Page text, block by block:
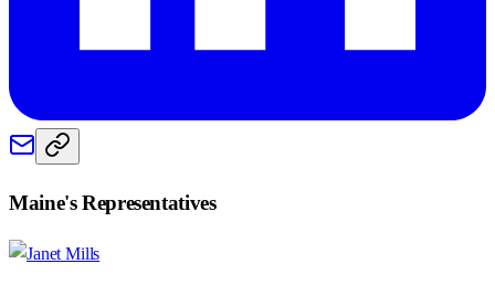
Maine's Representatives